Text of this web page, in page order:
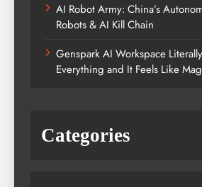
AI Robot Army: China’s
Robots & AI Kill Chain
Genspark AI Workspace
Everything and It Feels Like
Categories